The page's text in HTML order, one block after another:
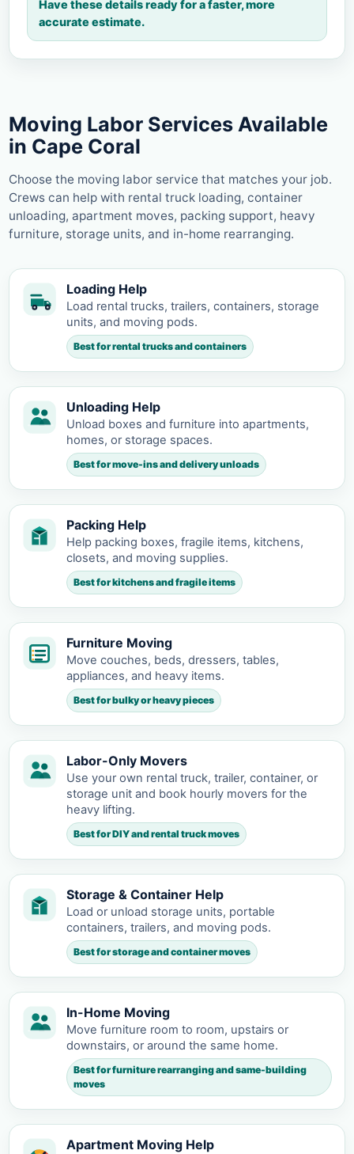
Have these details ready for a faster, more
accurate estimate.
Moving Labor Services Available
in Cape Coral
Choose the moving labor service that matches your job.
Crews can help with rental truck loading, container
unloading, apartment moves, packing support, heavy
furniture, storage units, and in-home rearranging.
Loading Help
Load rental trucks, trailers, containers, storage
units, and moving pods.
Best for rental trucks and containers
Unloading Help
Unload boxes and furniture into apartments,
homes, or storage spaces.
Best for move-ins and delivery unloads
Packing Help
Help packing boxes, fragile items, kitchens,
closets, and moving supplies.
Best for kitchens and fragile items
Furniture Moving
Move couches, beds, dressers, tables,
appliances, and heavy items.
Best for bulky or heavy pieces
Labor-Only Movers
Use your own rental truck, trailer, container, or
storage unit and book hourly movers for the
heavy lifting.
Best for DIY and rental truck moves
Storage & Container Help
Load or unload storage units, portable
containers, trailers, and moving pods.
Best for storage and container moves
In-Home Moving
Move furniture room to room, upstairs or
downstairs, or around the same home.
Best for furniture rearranging and same-building
moves
Apartment Moving Help